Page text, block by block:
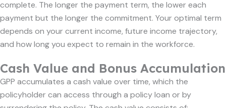
complete. The longer the payment term, the lower each
payment but the longer the commitment. Your optimal term
depends on your current income, future income trajectory,
and how long you expect to remain in the workforce.
Cash Value and Bonus Accumulation
GPP accumulates a cash value over time, which the
policyholder can access through a policy loan or by